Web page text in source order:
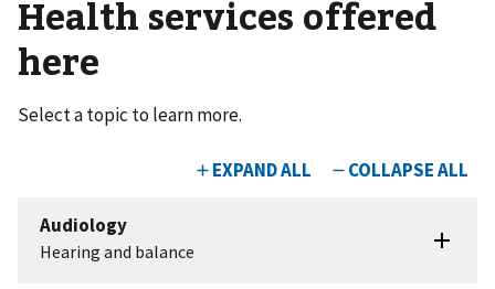
Health services offered
here
Select a topic to learn more.